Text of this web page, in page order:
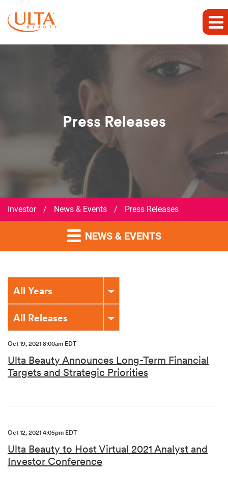
Press Releases
Investor / News & Events / Press Releases
NEWS & EVENTS
All Years
All Releases
Oct 19, 2021 8:00am EDT
Ulta Beauty Announces Long-Term Financial
Targets and Strategic Priorities
Oct 12, 2021 4:05pm EDT
Ulta Beauty to Host Virtual 2021 Analyst and
Investor Conference